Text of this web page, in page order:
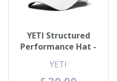
YETI Structured
Performance Hat -
YETI